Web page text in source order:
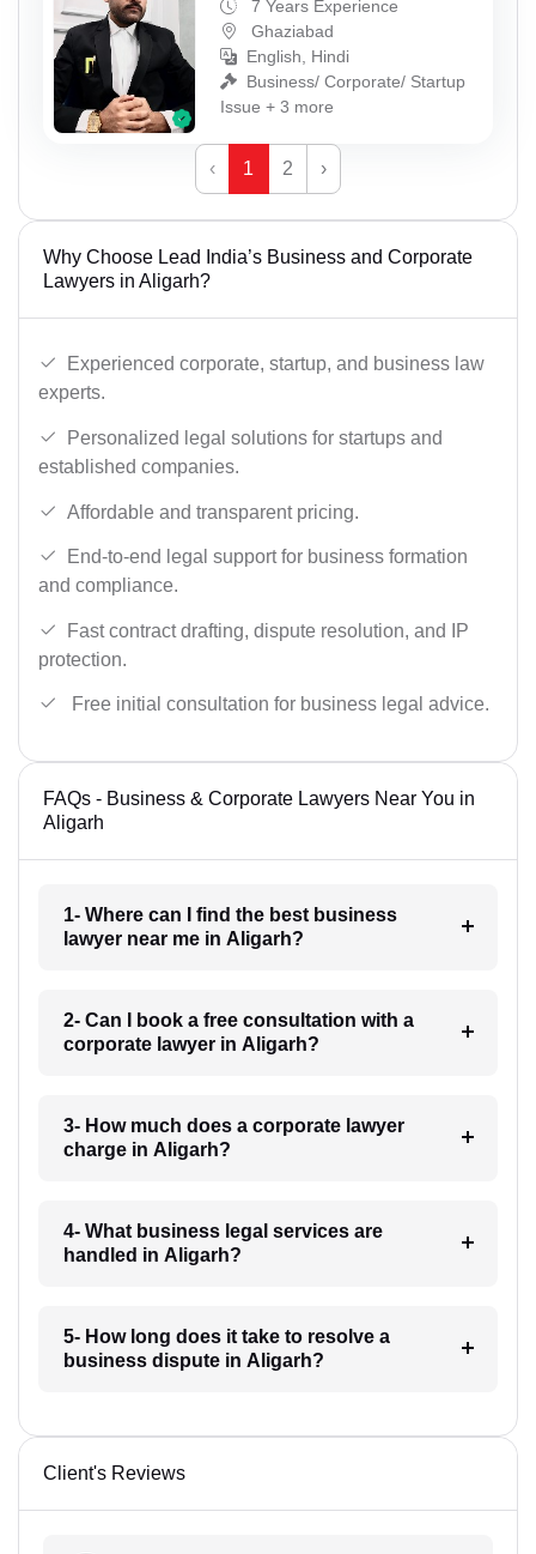
7 Years Experience
Ghaziabad
English, Hindi
Business/ Corporate/ Startup
Issue + 3 more
‹ 1 2 ›
Why Choose Lead India’s Business and Corporate
Lawyers in Aligarh?
Experienced corporate, startup, and business law
experts.
Personalized legal solutions for startups and
established companies.
Affordable and transparent pricing.
End-to-end legal support for business formation
and compliance.
Fast contract drafting, dispute resolution, and IP
protection.
Free initial consultation for business legal advice.
FAQs - Business & Corporate Lawyers Near You in
Aligarh
1- Where can I find the best business
lawyer near me in Aligarh?
2- Can I book a free consultation with a
corporate lawyer in Aligarh?
3- How much does a corporate lawyer
charge in Aligarh?
4- What business legal services are
handled in Aligarh?
5- How long does it take to resolve a
business dispute in Aligarh?
Client's Reviews